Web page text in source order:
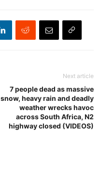
Next article
7 people dead as massive
snow, heavy rain and deadly
weather wrecks havoc
across South Africa, N2
highway closed (VIDEOS)